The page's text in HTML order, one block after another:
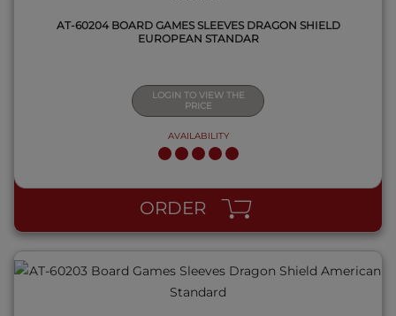
AT-60204 BOARD GAMES SLEEVES DRAGON SHIELD
EUROPEAN STANDAR
LOGIN TO VIEW THE
PRICE
AVAILABILITY
ORDER
QUICK VIEW